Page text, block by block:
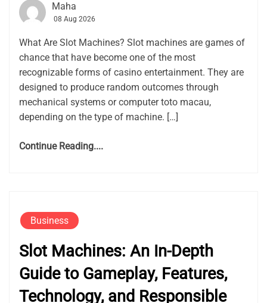
Maha
08 Aug 2026
What Are Slot Machines? Slot machines are games of
chance that have become one of the most
recognizable forms of casino entertainment. They are
designed to produce random outcomes through
mechanical systems or computer toto macau,
depending on the type of machine. […]
Continue Reading....
Business
Slot Machines: An In-Depth
Guide to Gameplay, Features,
Technology, and Responsible